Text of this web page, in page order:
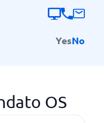
YesNo
OS